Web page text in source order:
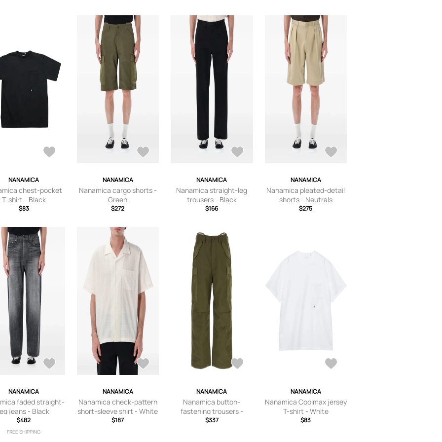
NANAMICA
chest-pocket
T-shirt - Black
$83
NANAMICA
Nanamica cargo shorts -
Green
$272
NANAMICA
Nanamica straight-leg
trousers - Black
$166
NANAMICA
Nanamica pleated-detail
shorts - Neutrals
$275
NANAMICA
faded straight-
jeans - Black
$482
FREE SHIPPING
NANAMICA
Nanamica check-pattern
short-sleeve shirt - White
$187
NANAMICA
Nanamica button-
fastening trousers -
Green
$337
NANAMICA
Nanamica Coolmax jersey
T-shirt - White
$83